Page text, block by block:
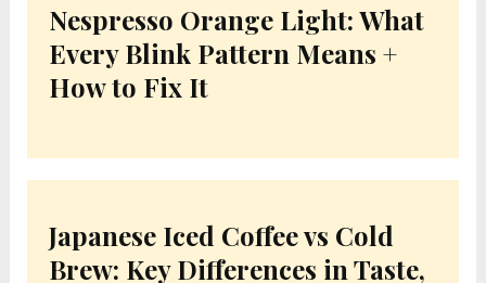
Nespresso Orange Light: What
Every Blink Pattern Means +
How to Fix It
Japanese Iced Coffee vs Cold
Brew: Key Differences in Taste,